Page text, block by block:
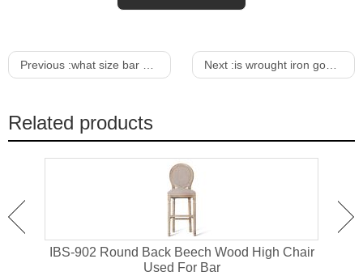
Previous :what size bar stools for 42 bar Next :is wrought iron good for outdoor furniture
Related products
IBS-902 Round Back Beech Wood High Chair
Used For Bar